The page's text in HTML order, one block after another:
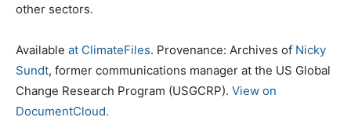
other sectors.
Available at ClimateFiles. Provenance: Archives of Nicky
Sundt, former communications manager at the US Global
Change Research Program (USGCRP). View on
DocumentCloud.